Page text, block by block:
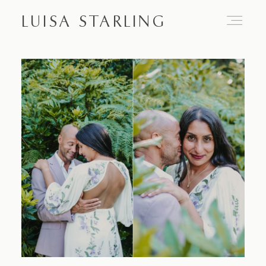
LUISA STARLING
Home
About
Proposals
Engagements
Weddings